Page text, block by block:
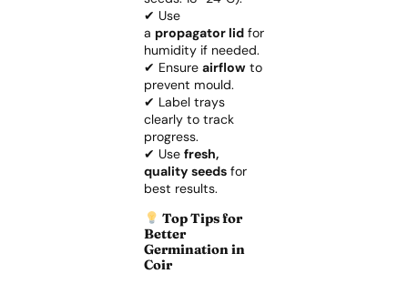
✔ Use
a propagator lid for
humidity if needed.
✔ Ensure airflow to
prevent mould.
✔ Label trays
clearly to track
progress.
✔ Use fresh,
quality seeds for
best results.
Top Tips for
Better
Germination in
Coir